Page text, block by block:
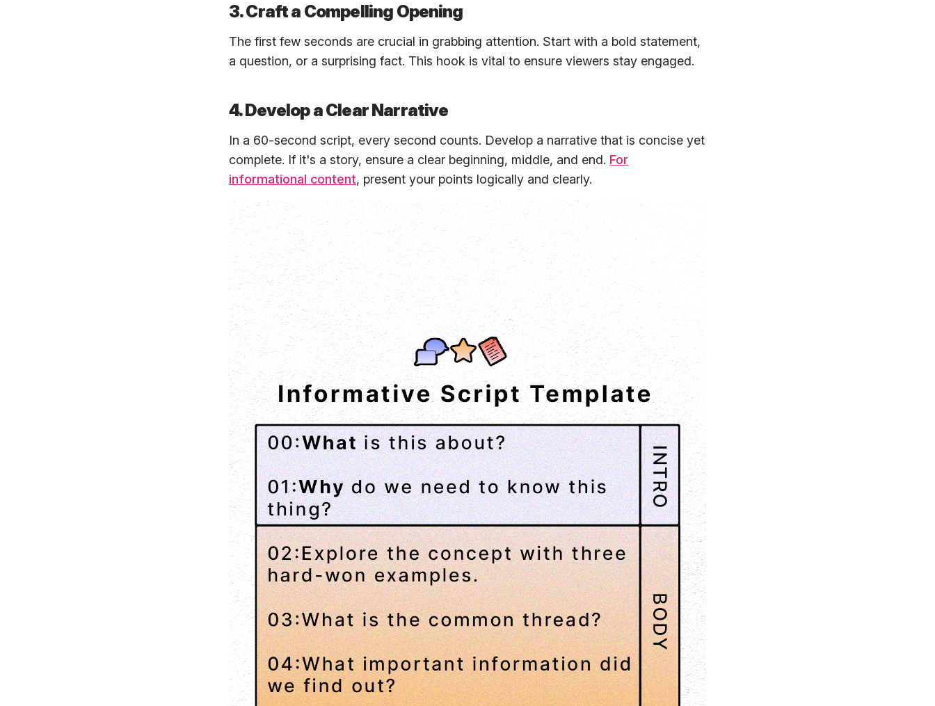
3. Craft a Compelling Opening
The first few seconds are crucial in grabbing attention. Start with a bold statement,
a question, or a surprising fact. This hook is vital to ensure viewers stay engaged.
4. Develop a Clear Narrative
In a 60-second script, every second counts. Develop a narrative that is concise yet
complete. If it's a story, ensure a clear beginning, middle, and end. For
informational content, present your points logically and clearly.